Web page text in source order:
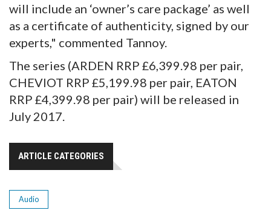
will include an ‘owner’s care package’ as well
as a certificate of authenticity, signed by our
experts," commented Tannoy.
The series (ARDEN RRP £6,399.98 per pair,
CHEVIOT RRP £5,199.98 per pair, EATON
RRP £4,399.98 per pair) will be released in
July 2017.
ARTICLE CATEGORIES
Audio